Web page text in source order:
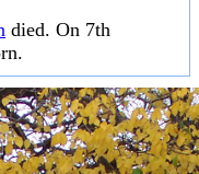
died. On 7th